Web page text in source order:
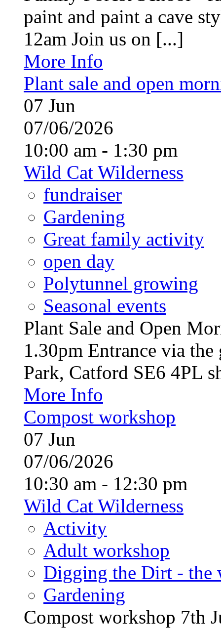
paint and paint a cave
12am Join us on [...]
More Info
Plant sale and open
07 Jun
07/06/2026
10:00 am - 1:30 pm
Wild Cat Wilderness
fundraiser
Gardening
Great family activity
open day
Polytunnel growing
Seasonal events
Plant Sale and Open
1.30pm Entrance via
Park, Catford SE6 4PL
More Info
Compost workshop
07 Jun
07/06/2026
10:30 am - 12:30 pm
Wild Cat Wilderness
Activity
Adult workshop
Digging the Dirt - the
Gardening
Compost workshop 7th